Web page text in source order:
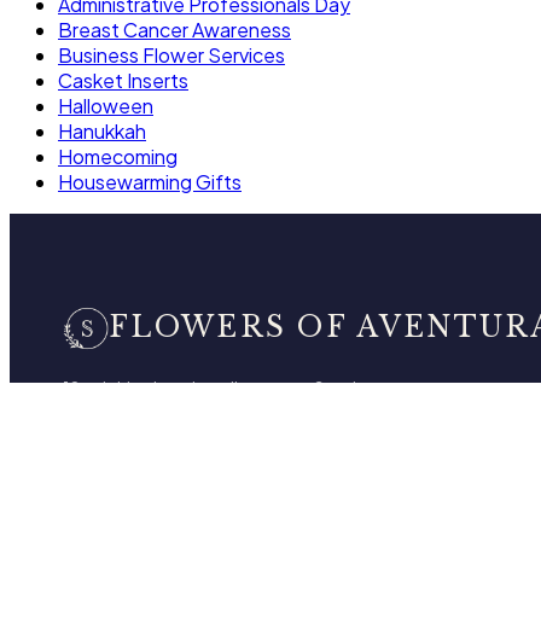
Breast Cancer Awareness
Business Flower Services
Casket Inserts
Halloween
Hanukkah
Homecoming
Housewarming Gifts
FLOWERS OF
10 neighborhood studios across South